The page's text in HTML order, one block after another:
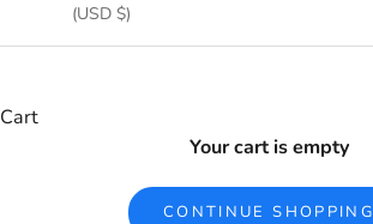
(USD $)
Cart
Your cart is empty
CONTINUE SHOPPING